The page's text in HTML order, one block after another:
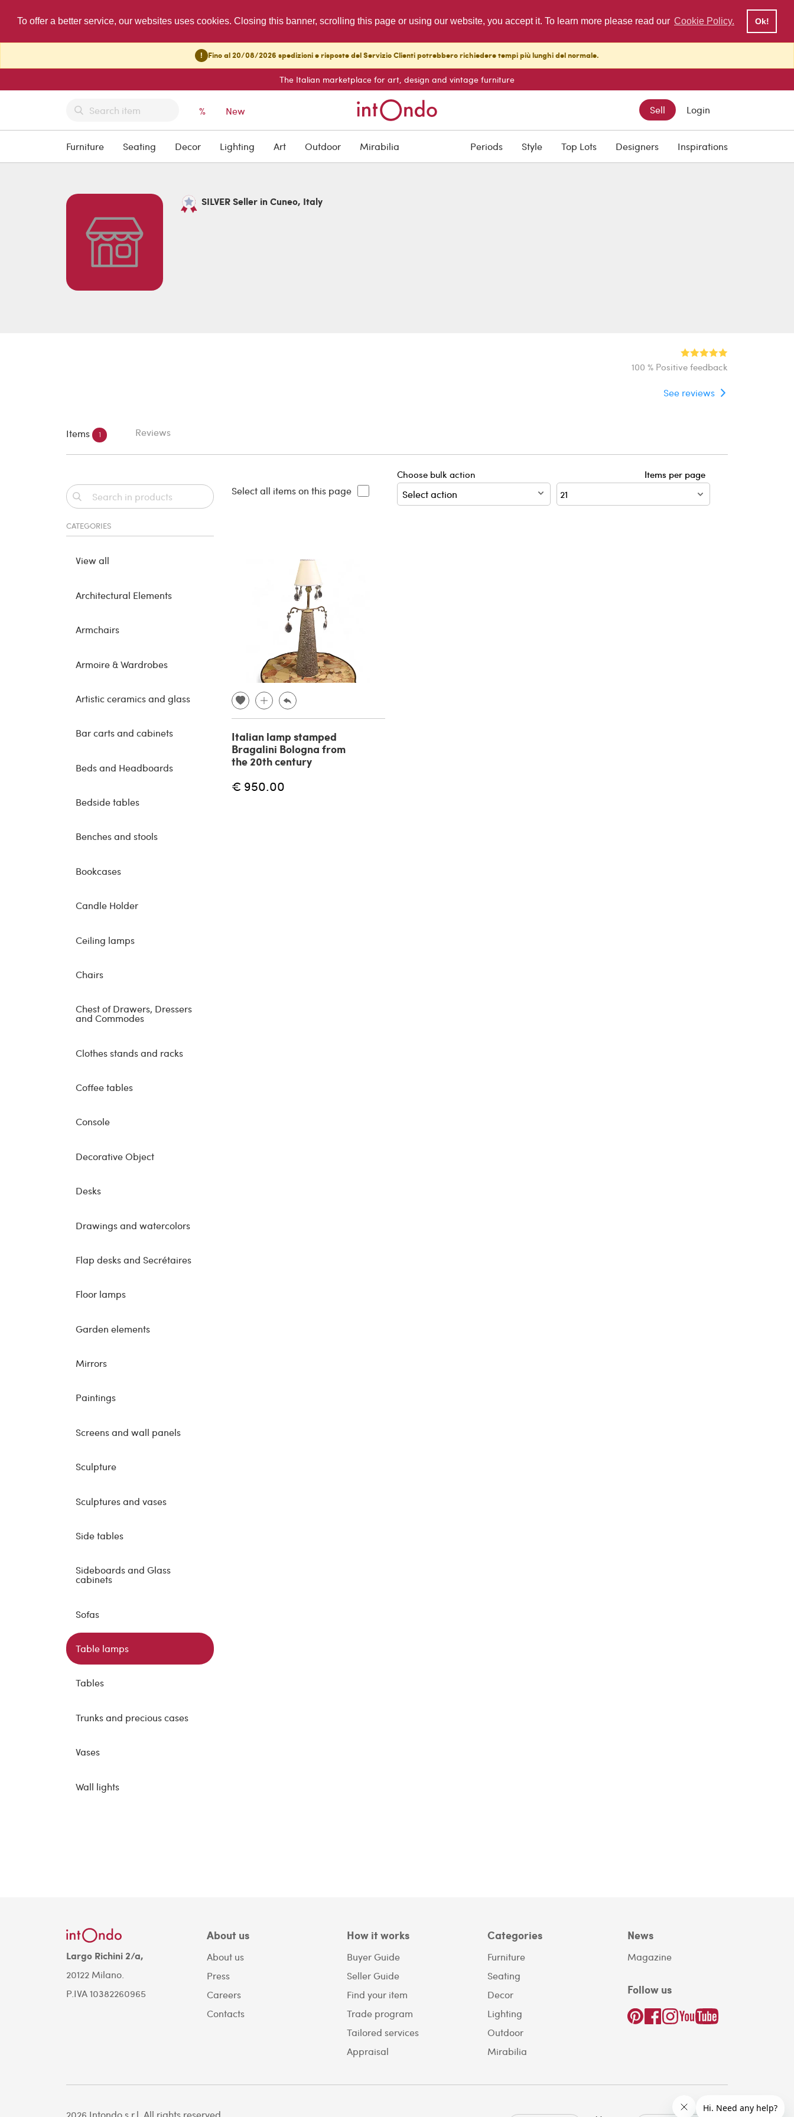
To offer a better service, our websites uses cookies. Closing this banner, scrolling this page or using our website, you accept it. To learn more please read our Cookie Policy. Ok!
! Fino al 20/08/2026 spedizioni e risposte del Servizio Clienti potrebbero richiedere tempi più lunghi del normale.
The Italian marketplace for art, design and vintage furniture
% New Sell Login
Furniture Seating Decor Lighting Art Outdoor Mirabilia Periods Style Top Lots Designers Inspirations
SILVER Seller in Cuneo, Italy
100 % Positive feedback
See reviews
Items 1 Reviews
CATEGORIES
View all
Architectural Elements
Armchairs
Armoire & Wardrobes
Artistic ceramics and glass
Bar carts and cabinets
Beds and Headboards
Bedside tables
Benches and stools
Bookcases
Candle Holder
Ceiling lamps
Chairs
Chest of Drawers, Dressers
and Commodes
Clothes stands and racks
Coffee tables
Console
Decorative Object
Desks
Drawings and watercolors
Flap desks and Secrétaires
Floor lamps
Garden elements
Mirrors
Paintings
Screens and wall panels
Sculpture
Sculptures and vases
Side tables
Sideboards and Glass
cabinets
Sofas
Table lamps
Tables
Trunks and precious cases
Vases
Wall lights
Select all items on this page
Choose bulk action Items per page
Italian lamp stamped
Bragalini Bologna from
the 20th century
€ 950.00
Largo Richini 2/a,
20122 Milano.
P.IVA 10382260965
About us
About us
Press
Careers
Contacts
How it works
Buyer Guide
Seller Guide
Find your item
Trade program
Tailored services
Appraisal
Categories
Furniture
Seating
Decor
Lighting
Outdoor
Mirabilia
News
Magazine
Follow us
2026 Intondo s.r.l. All rights reserved.